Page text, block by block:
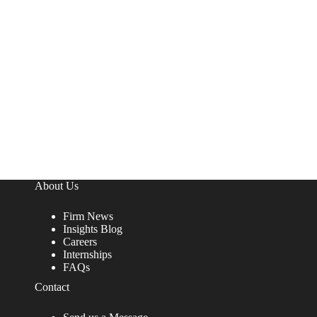
About Us
Firm News
Insights Blog
Careers
Internships
FAQs
Contact